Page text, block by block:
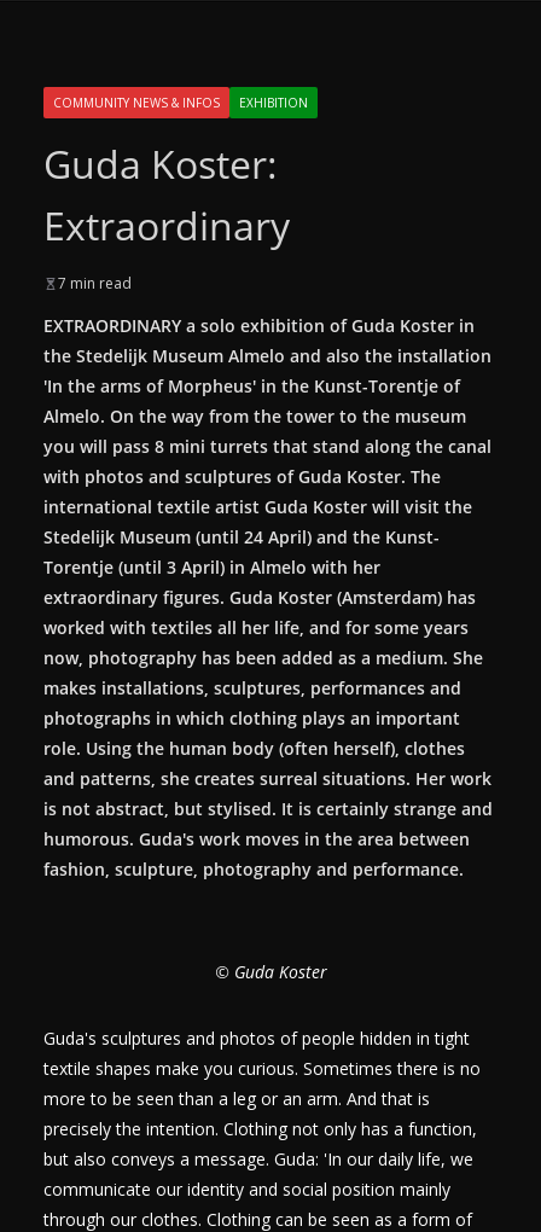
COMMUNITY NEWS & INFOS EXHIBITION
Guda Koster:
Extraordinary
7 min read
EXTRAORDINARY a solo exhibition of Guda Koster in
the Stedelijk Museum Almelo and also the installation
'In the arms of Morpheus' in the Kunst-Torentje of
Almelo. On the way from the tower to the museum
you will pass 8 mini turrets that stand along the canal
with photos and sculptures of Guda Koster. The
international textile artist Guda Koster will visit the
Stedelijk Museum (until 24 April) and the Kunst-
Torentje (until 3 April) in Almelo with her
extraordinary figures. Guda Koster (Amsterdam) has
worked with textiles all her life, and for some years
now, photography has been added as a medium. She
makes installations, sculptures, performances and
photographs in which clothing plays an important
role. Using the human body (often herself), clothes
and patterns, she creates surreal situations. Her work
is not abstract, but stylised. It is certainly strange and
humorous. Guda's work moves in the area between
fashion, sculpture, photography and performance.
© Guda Koster
Guda's sculptures and photos of people hidden in tight
textile shapes make you curious. Sometimes there is no
more to be seen than a leg or an arm. And that is
precisely the intention. Clothing not only has a function,
but also conveys a message. Guda: 'In our daily life, we
communicate our identity and social position mainly
through our clothes. Clothing can be seen as a form of